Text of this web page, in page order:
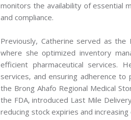
monitors the availability of essential
and compliance.
Previously, Catherine served as
where she optimized inventory
efficient pharmaceutical services.
services, and ensuring adherence to
the Brong Ahafo Regional Medical
the FDA, introduced Last Mile
reducing stock expiries and